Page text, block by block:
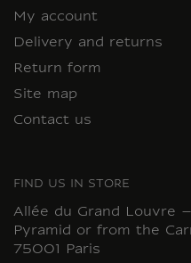
My account
Delivery and returns
Return form
Site map
Contact us
FIND US IN STORE
Allée du Grand Louvre
Pyramid or from the
75001 Paris